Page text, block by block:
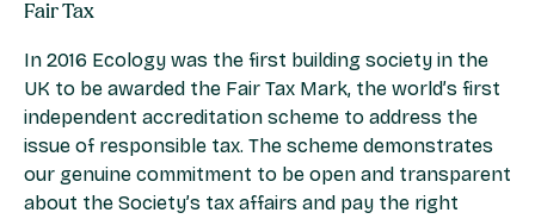
Fair Tax
In 2016 Ecology was the first building society in the
UK to be awarded the Fair Tax Mark, the world’s first
independent accreditation scheme to address the
issue of responsible tax. The scheme demonstrates
our genuine commitment to be open and transparent
about the Society’s tax affairs and pay the right